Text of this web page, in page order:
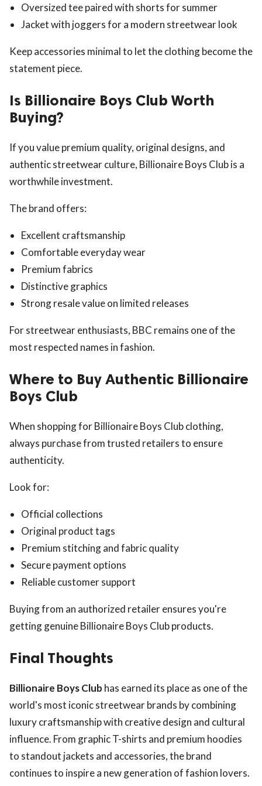
Oversized tee paired with shorts for summer
Jacket with joggers for a modern streetwear look
Keep accessories minimal to let the clothing become the
statement piece.
Is Billionaire Boys Club Worth
Buying?
If you value premium quality, original designs, and
authentic streetwear culture, Billionaire Boys Club is a
worthwhile investment.
The brand offers:
Excellent craftsmanship
Comfortable everyday wear
Premium fabrics
Distinctive graphics
Strong resale value on limited releases
For streetwear enthusiasts, BBC remains one of the
most respected names in fashion.
Where to Buy Authentic Billionaire
Boys Club
When shopping for Billionaire Boys Club clothing,
always purchase from trusted retailers to ensure
authenticity.
Look for:
Official collections
Original product tags
Premium stitching and fabric quality
Secure payment options
Reliable customer support
Buying from an authorized retailer ensures you're
getting genuine Billionaire Boys Club products.
Final Thoughts
Billionaire Boys Club has earned its place as one of the
world's most iconic streetwear brands by combining
luxury craftsmanship with creative design and cultural
influence. From graphic T-shirts and premium hoodies
to standout jackets and accessories, the brand
continues to inspire a new generation of fashion lovers.